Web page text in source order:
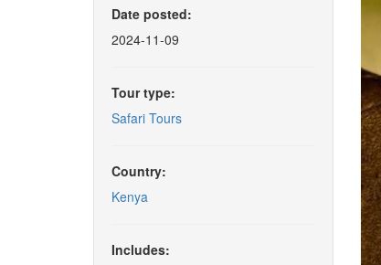
Date posted:
2024-11-09
Tour type:
Safari Tours
Country:
Kenya
Includes: